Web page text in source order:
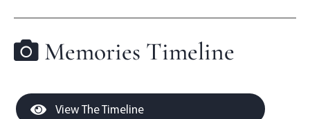
Memories Timeline
View The Timeline